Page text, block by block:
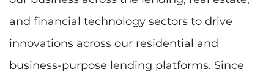
and financial technology sectors to drive
innovations across our residential and
business-purpose lending platforms. Since